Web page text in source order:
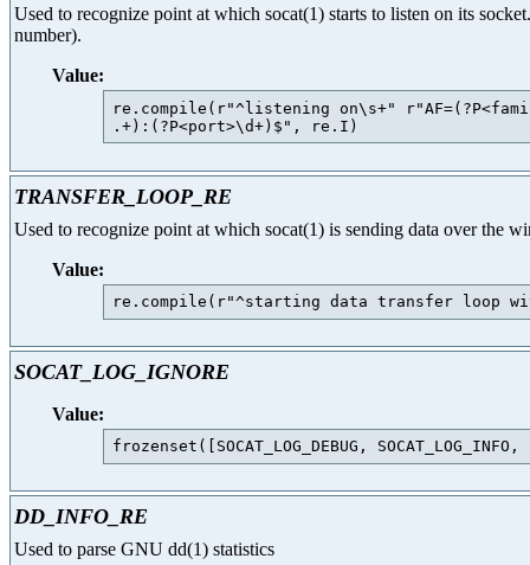
Used to recognize point at which socat(1) starts to listen on its
number).
Value:
re.compile(r"^listening on\s+"
TRANSFER_LOOP_RE
Used to recognize point at which socat(1) is sending data over the
Value:
SOCAT_LOG_IGNORE
Value:
DD_INFO_RE
Used to parse GNU dd(1) statistics